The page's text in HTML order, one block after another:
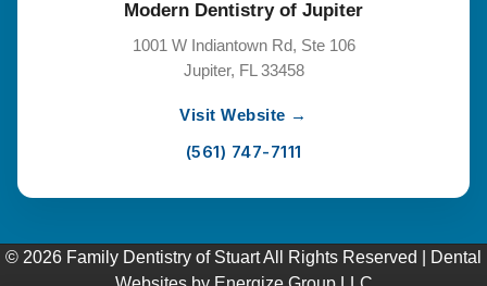
Modern Dentistry of Jupiter
1001 W Indiantown Rd, Ste 106
Jupiter, FL 33458
Visit Website →
(561) 747-7111
© 2026 Family Dentistry of Stuart All Rights Reserved |
Dental